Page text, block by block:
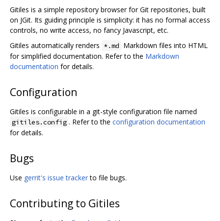
Gitiles is a simple repository browser for Git repositories, built
on JGit. Its guiding principle is simplicity: it has no formal access
controls, no write access, no fancy Javascript, etc.
Gitiles automatically renders *.md Markdown files into HTML
for simplified documentation. Refer to the Markdown
documentation for details.
Configuration
Gitiles is configurable in a git-style configuration file named
gitiles.config . Refer to the configuration documentation
for details.
Bugs
Use gerrit's issue trackerto file bugs.
Contributing to Gitiles